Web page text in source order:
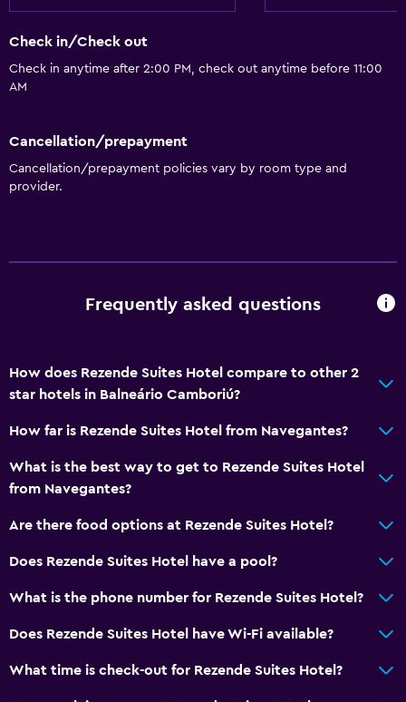
Tour desk
24hr front desk
Bathroom
Toilet paper
Minibar
Microwave
Accessibility and suitability
General
Check in/Check out
Check in anytime after 2:00 PM, check out anytime before 11:00
AM
Cancellation/prepayment
Cancellation/prepayment policies vary by room type and
provider.
Frequently asked questions
How does Rezende Suites Hotel compare to other 2
star hotels in Balneário Camboriú?
How far is Rezende Suites Hotel from Navegantes?
What is the best way to get to Rezende Suites Hotel
from Navegantes?
Are there food options at Rezende Suites Hotel?
Does Rezende Suites Hotel have a pool?
What is the phone number for Rezende Suites Hotel?
Does Rezende Suites Hotel have Wi-Fi available?
What time is check-out for Rezende Suites Hotel?